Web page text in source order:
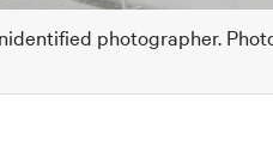
photographer.